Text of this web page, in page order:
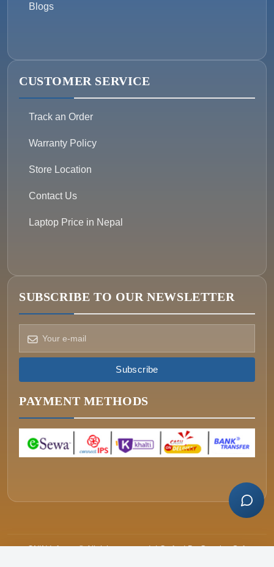
Blogs
CUSTOMER SERVICE
Track an Order
Warranty Policy
Store Location
Contact Us
Laptop Price in Nepal
SUBSCRIBE TO OUR NEWSLETTER
Subscribe
PAYMENT METHODS
ONIN Infosys © All rights reserved. | Crafted ByGreative Soft
How can we help?
Pick a way to reach us
CALL
+977-015340320